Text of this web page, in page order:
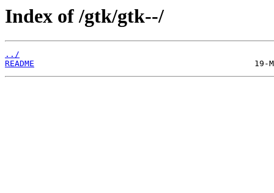
Index of /gtk/gtk--/
../
README